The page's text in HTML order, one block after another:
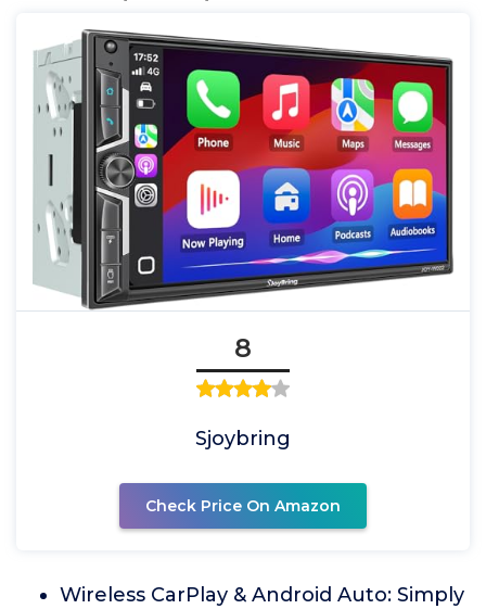
8
Sjoybring
Check Price On Amazon
Wireless CarPlay & Android Auto: Simply